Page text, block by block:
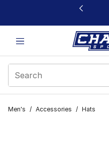
This link will open in a new
Men's / Accessories / Hats